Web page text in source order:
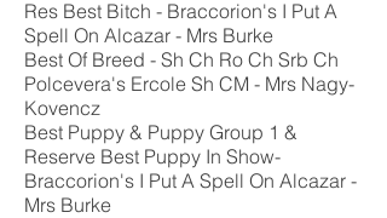
Res Best Bitch - Braccorion's I Put A
Spell On Alcazar - Mrs Burke
Best Of Breed - Sh Ch Ro Ch Srb Ch
Polcevera's Ercole Sh CM - Mrs Nagy-
Kovencz
Best Puppy & Puppy Group 1 &
Reserve Best Puppy In Show-
Braccorion's I Put A Spell On Alcazar -
Mrs Burke